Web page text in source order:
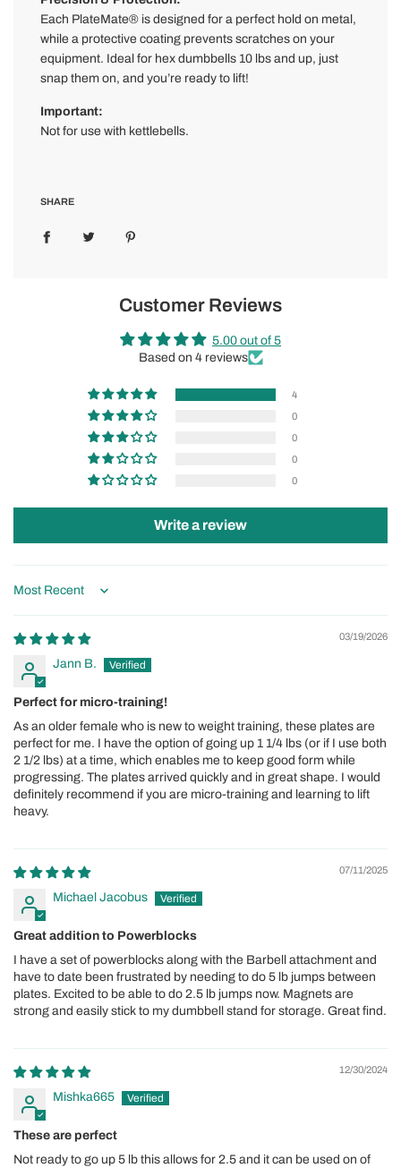
Each PlateMate® is designed for a perfect hold on metal,
while a protective coating prevents scratches on your
equipment. Ideal for hex dumbbells 10 lbs and up, just
snap them on, and you’re ready to lift!
Important:
Not for use with kettlebells.
SHARE
Customer Reviews
5.00 out of 5
Based on 4 reviews
4
0
0
0
0
Write a review
Sort by
03/19/2026
Jann B.
Perfect for micro-training!
As an older female who is new to weight training, these plates are
perfect for me. I have the option of going up 1 1/4 lbs (or if I use both
2 1/2 lbs) at a time, which enables me to keep good form while
progressing. The plates arrived quickly and in great shape. I would
definitely recommend if you are micro-training and learning to lift
heavy.
07/11/2025
Michael Jacobus
Great addition to Powerblocks
I have a set of powerblocks along with the Barbell attachment and
have to date been frustrated by needing to do 5 lb jumps between
plates. Excited to be able to do 2.5 lb jumps now. Magnets are
strong and easily stick to my dumbbell stand for storage. Great find.
12/30/2024
Mishka665
These are perfect
Not ready to go up 5 lb this allows for 2.5 and it can be used on of